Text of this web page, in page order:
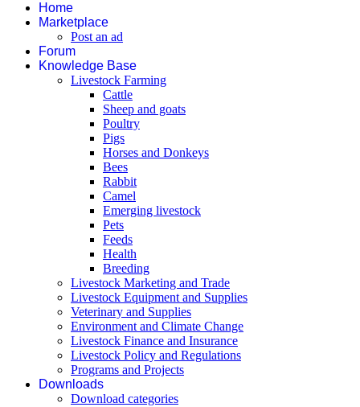
Home
Marketplace
Post an ad
Forum
Knowledge Base
Livestock Farming
Cattle
Sheep and goats
Poultry
Pigs
Horses and Donkeys
Bees
Rabbit
Camel
Emerging livestock
Pets
Feeds
Health
Breeding
Livestock Marketing and Trade
Livestock Equipment and Supplies
Veterinary and Supplies
Environment and Climate Change
Livestock Finance and Insurance
Livestock Policy and Regulations
Programs and Projects
Downloads
Download categories